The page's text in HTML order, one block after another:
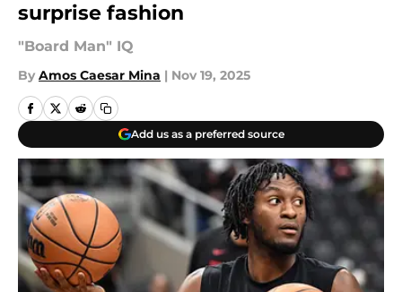
surprise fashion
"Board Man" IQ
By Amos Caesar Mina | Nov 19, 2025
Add us as a preferred source